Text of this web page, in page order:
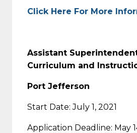
Click Here For More
Assistant
Curriculum and
Port Jefferson
Start Date: July 1, 2021
Application Deadline: May